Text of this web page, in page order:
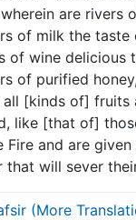
are rivers
of milk the taste
of wine delicious
of purified
[kinds of] fruits
like [that of]
Fire and are
that will sever
(More